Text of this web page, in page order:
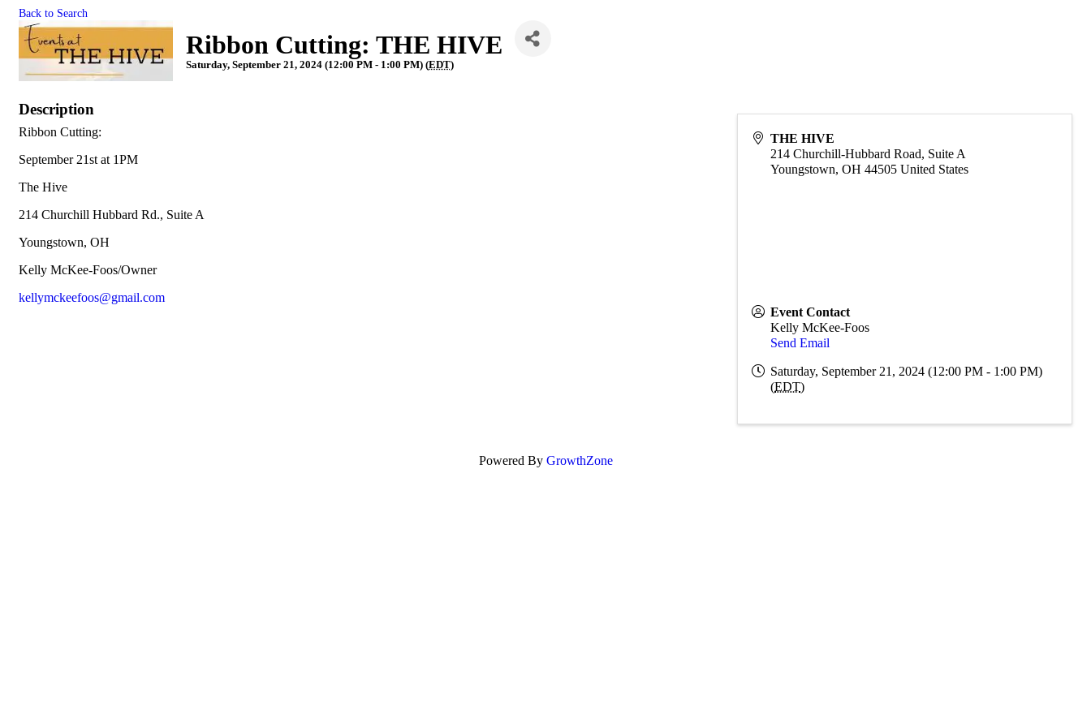
Back to Search
Ribbon Cutting: THE HIVE
Saturday, September 21, 2024 (12:00 PM - 1:00 PM) (EDT)
Description
Ribbon Cutting:
September 21st at 1PM
The Hive
214 Churchill Hubbard Rd., Suite A
Youngstown, OH
Kelly McKee-Foos/Owner
kellymckeefoos@gmail.com
THE HIVE
214 Churchill-Hubbard Road, Suite A
Youngstown,OH 44505 United States
Event Contact
Kelly McKee-Foos
Send Email
Saturday, September 21, 2024 (12:00 PM - 1:00 PM)
(EDT)
Powered By GrowthZone